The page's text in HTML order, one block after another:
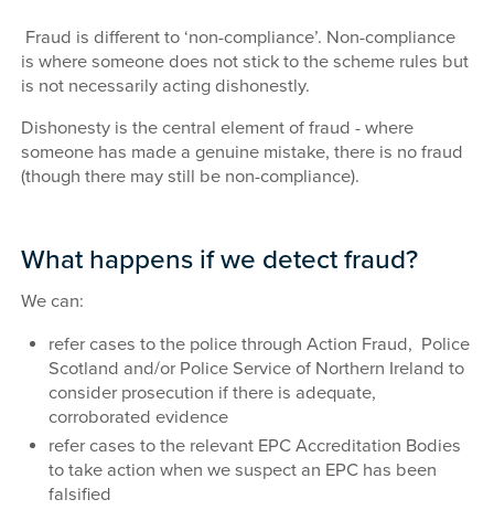
Fraud is different to ‘non-compliance’. Non-compliance
is where someone does not stick to the scheme rules but
is not necessarily acting dishonestly.
Dishonesty is the central element of fraud - where
someone has made a genuine mistake, there is no fraud
(though there may still be non-compliance).
What happens if we detect fraud?
We can:
refer cases to the police through Action Fraud, Police
Scotland and/or Police Service of Northern Ireland to
consider prosecution if there is adequate,
corroborated evidence
refer cases to the relevant EPC Accreditation Bodies
to take action when we suspect an EPC has been
falsified